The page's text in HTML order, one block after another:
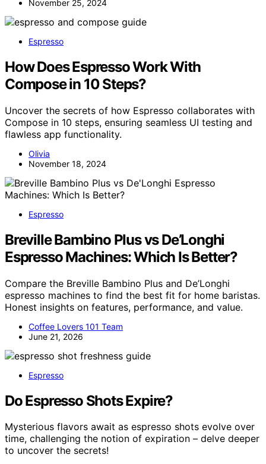
November 25, 2024
Espresso
How Does Espresso Work With
Compose in 10 Steps?
Uncover the secrets of how Espresso collaborates with
Compose in 10 steps, ensuring seamless UI testing and
flawless app functionality.
Olivia
November 18, 2024
Espresso
Breville Bambino Plus vs De’Longhi
Espresso Machines: Which Is Better?
Compare the Breville Bambino Plus and De’Longhi
espresso machines to find the best fit for home baristas.
Honest insights on features, performance, and value.
Coffee Lovers 101 Team
June 21, 2026
Espresso
Do Espresso Shots Expire?
Mysterious flavors await as espresso shots evolve over
time, challenging the notion of expiration – delve deeper
to uncover the secrets!